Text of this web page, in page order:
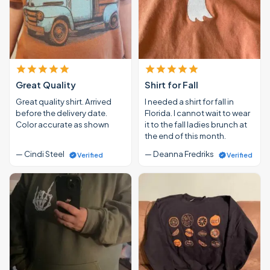
Great Quality
Great quality shirt. Arrived
before the delivery date.
Color accurate as shown
— Cindi Steel Verified
Shirt for Fall
I needed a shirt for fall in
Florida. I cannot wait to wear
it to the fall ladies brunch at
the end of this month.
— Deanna Fredriks
Verified